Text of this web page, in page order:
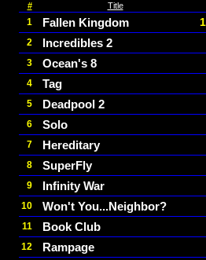
# Title
1 Fallen Kingdom
2 Incredibles 2
3 Ocean's 8
4 Tag
5 Deadpool 2
6 Solo
7 Hereditary
8 SuperFly
9 Infinity War
10 Won't You...Neighbor?
11 Book Club
12 Rampage